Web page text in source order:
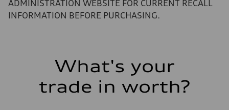
Fuel
Premium Unleaded
ADMINISTRATION WEBSITE FOR CURRENT RECALL
INFORMATION BEFORE PURCHASING.
What's your
trade in worth?